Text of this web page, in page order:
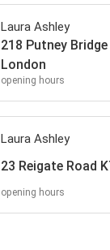
Laura Ashley
218 Putney
London
opening hours
Laura Ashley
23 Reigate Road
opening hours